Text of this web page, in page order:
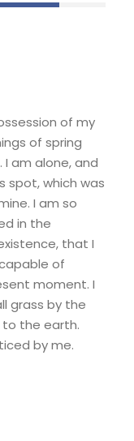
of my
of spring
I am alone, and
spot, which was
I am so
in the
that I
of
moment. I
grass by the
to the earth.
by me.